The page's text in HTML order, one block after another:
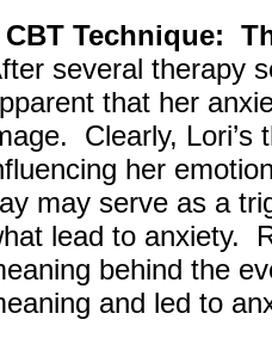
CBT Technique:
several therapy
that her
Clearly, Lori’s
her
may serve as a
lead to anxiety.
behind the
and led to